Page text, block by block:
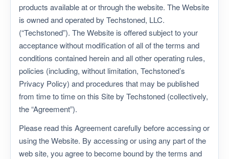
products available at or through the website. The Website
is owned and operated by Techstoned, LLC.
(“Techstoned”). The Website is offered subject to your
acceptance without modification of all of the terms and
conditions contained herein and all other operating rules,
policies (including, without limitation, Techstoned’s
Privacy Policy) and procedures that may be published
from time to time on this Site by Techstoned (collectively,
the “Agreement”).
Please read this Agreement carefully before accessing or
using the Website. By accessing or using any part of the
web site, you agree to become bound by the terms and